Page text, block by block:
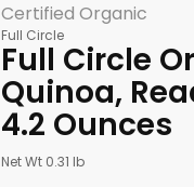
Certified Organic
Full Circle
Full Circle
Quinoa,
4.2 Ounces
Net Wt 0.31 lb